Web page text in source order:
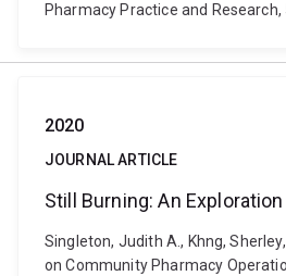
Pharmacy Practice and
2020
JOURNAL ARTICLE
Still Burning: An
Singleton, Judith A., Khng,
on Community Pharmacy